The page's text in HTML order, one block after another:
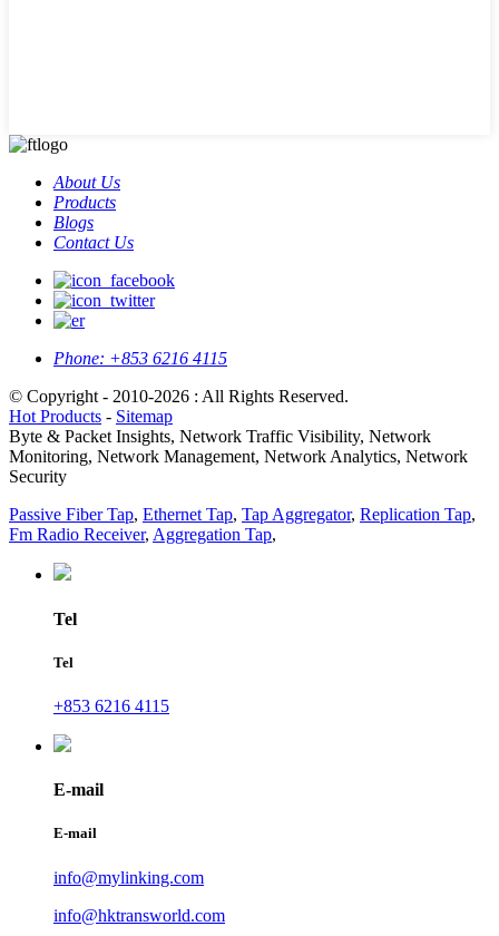
About Us
Products
Blogs
Contact Us
Phone: +853 6216 4115
© Copyright - 2010-2026 : All Rights Reserved.
Hot Products - Sitemap
Byte & Packet Insights, Network Traffic Visibility, Network
Monitoring, Network Management, Network Analytics, Network
Security
Passive Fiber Tap, Ethernet Tap, Tap Aggregator, Replication Tap,
Fm Radio Receiver, Aggregation Tap,
Tel
Tel
+853 6216 4115
E-mail
E-mail
info@mylinking.com
info@hktransworld.com